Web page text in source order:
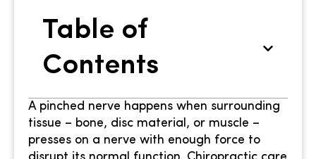
Table of
Contents
A pinched nerve happens when surrounding
tissue – bone, disc material, or muscle –
presses on a nerve with enough force to